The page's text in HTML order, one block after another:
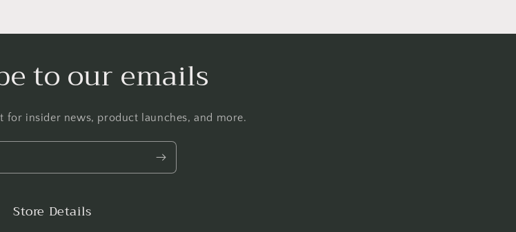
to our emails
for insider news, product launches, and more.
Store Details
saved items.